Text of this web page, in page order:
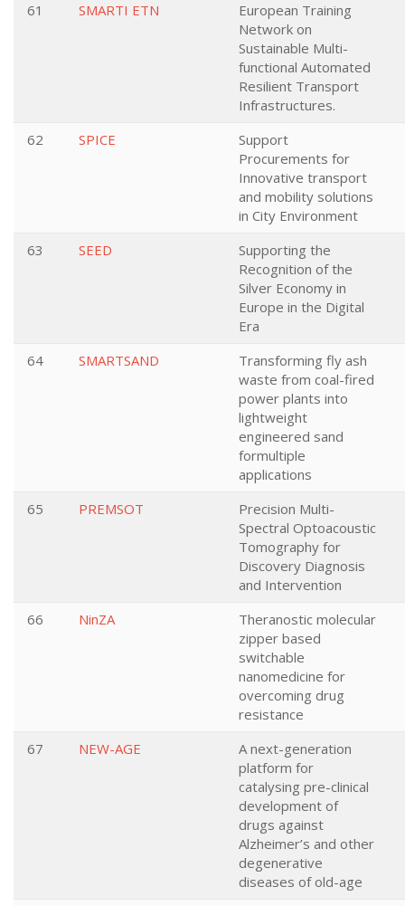
61 SMARTI ETN
European Training
Network on
Sustainable Multi-
functional Automated
Resilient Transport
Infrastructures.
62 SPICE
Support
Procurements for
Innovative transport
and mobility solutions
in City Environment
63 SEED
Supporting the
Recognition of the
Silver Economy in
Europe in the Digital
Era
64 SMARTSAND
Transforming fly ash
waste from coal-fired
power plants into
lightweight
engineered sand
formultiple
applications
65 PREMSOT
Precision Multi-
Spectral Optoacoustic
Tomography for
Discovery Diagnosis
and Intervention
66 NinZA
Theranostic molecular
zipper based
switchable
nanomedicine for
overcoming drug
resistance
67 NEW-AGE
A next-generation
platform for
catalysing pre-clinical
development of
drugs against
Alzheimer’s and other
degenerative
diseases of old-age